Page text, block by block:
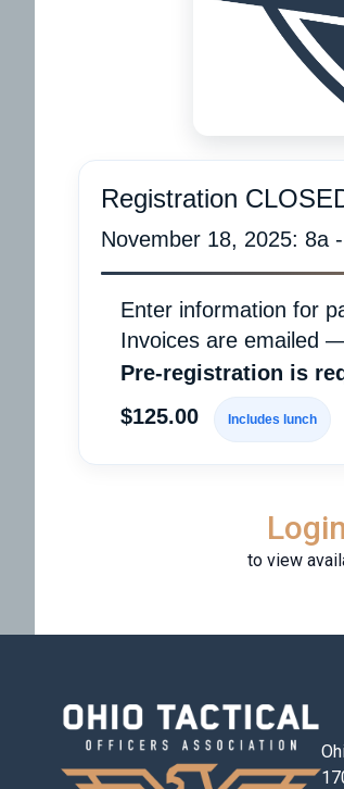
Registration
November 18, 2025: 8a
Enter information for
Invoices are emailed
Pre-registration is
$125.00 Includes lunch
Login
to view